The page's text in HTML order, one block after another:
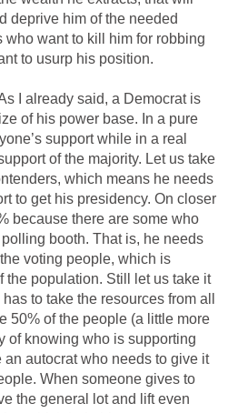
deprive him of the needed
who want to kill him for robbing
to usurp his position.
I already said, a Democrat is
of his power base. In a pure
support while in a real
of the majority. Let us take
which means he needs
to get his presidency. On closer
because there are some who
booth. That is, he needs
voting people, which is
the population. Still let us take it
to take the resources from all
50% of the people (a little more
of knowing who is supporting
autocrat who needs to give it
When someone gives to
the general lot and lift even